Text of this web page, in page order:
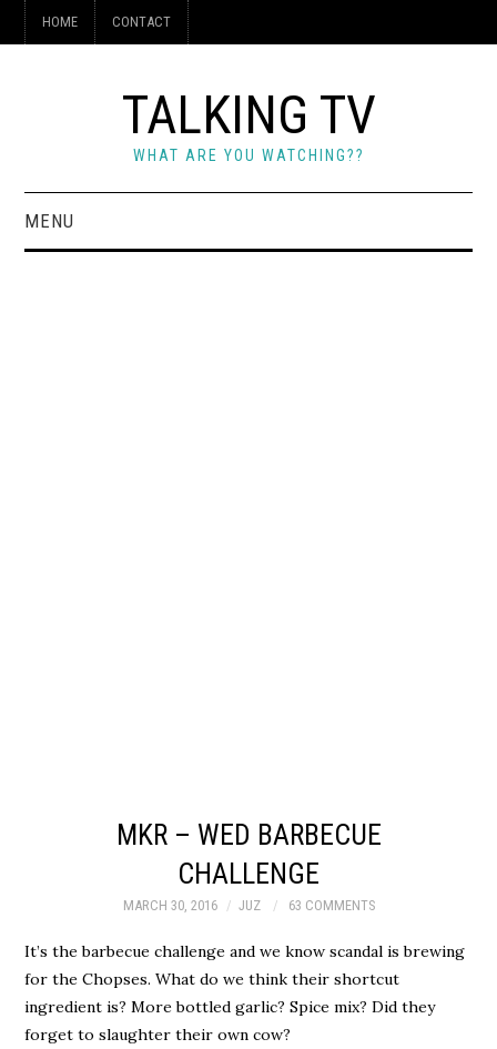
HOME CONTACT
TALKING TV
WHAT ARE YOU WATCHING??
MENU
MKR – WED BARBECUE
CHALLENGE
MARCH 30, 2016 JUZ 63 COMMENTS
It’s the barbecue challenge and we know scandal is brewing
for the Chopses. What do we think their shortcut
ingredient is? More bottled garlic? Spice mix? Did they
forget to slaughter their own cow?